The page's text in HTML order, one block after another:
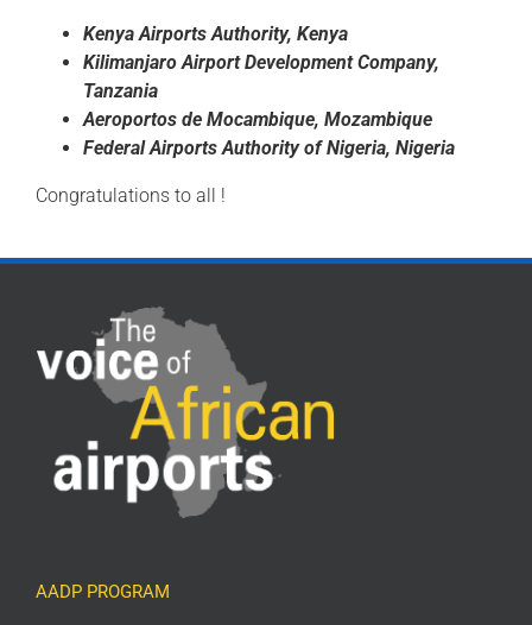
Kenya AirportsAuthority, Kenya
Kilimanjaro Airport Development Company,
Tanzania
Aeroportos de Mocambique, Mozambique
FederalAirports Authority ofNigeria, Nigeria
Congratulations to all !
AADP PROGRAM